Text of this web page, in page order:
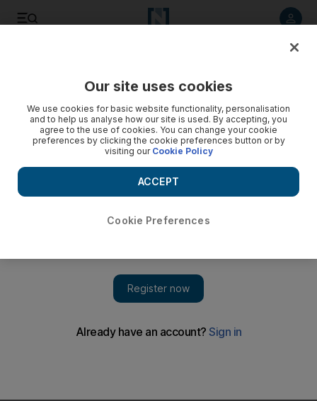
Anastasija Sevastova to reach third round
Our site uses cookies
We use cookies for basic website functionality, personalisation
and to help us analyse how our site is used. By accepting, you
agree to the use of cookies. You can change your cookie
preferences by clicking the cookie preferences button or by
visiting our Cookie Policy
Cookie Preferences
ACCEPT